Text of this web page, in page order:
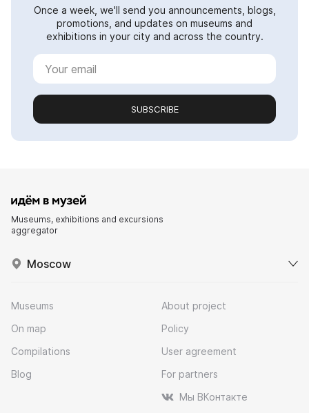
Once a week, we'll send you announcements, blogs,
promotions, and updates on museums and
exhibitions in your city and across the country.
SUBSCRIBE
Museums, exhibitions and excursions
aggregator
Moscow
Museums
On map
Compilations
Blog
About project
Policy
User agreement
For partners
Мы ВКонтакте